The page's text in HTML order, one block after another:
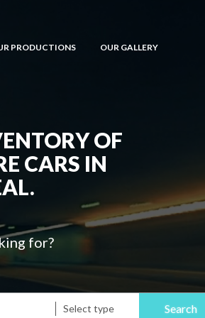
PRODUCTIONS OUR GALLERY
OF
CARS IN
for?